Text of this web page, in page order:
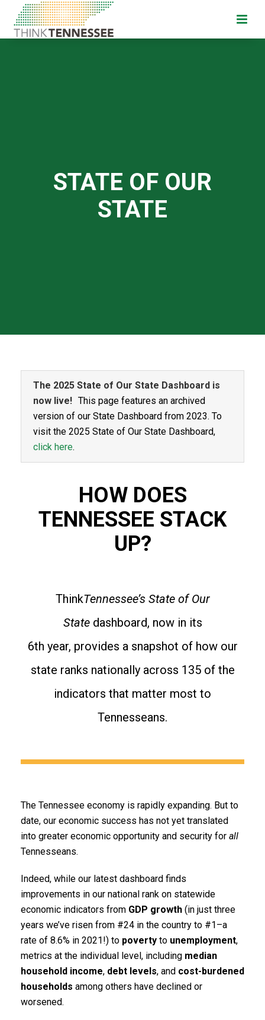
STATE OF OUR
STATE
The 2025 State of Our State Dashboard is
now live! This page features an archived
version of our State Dashboard from 2023. To
visit the 2025 State of Our State Dashboard,
click here.
HOW DOES
TENNESSEE STACK
UP?
ThinkTennessee’s State of Our
State dashboard, now in its
6th year, provides a snapshot of how our
state ranks nationally across 135 of the
indicators that matter most to
Tennesseans.
The Tennessee economy is rapidly expanding. But to
date, our economic success has not yet translated
into greater economic opportunity and security for all
Tennesseans.
Indeed, while our latest dashboard finds
improvements in our national rank on statewide
economic indicators from GDP growth (in just three
years we’ve risen from #24 in the country to #1–a
rate of 8.6% in 2021!) to poverty to unemployment,
metrics at the individual level, including median
household income, debt levels, and cost-burdened
households among others have declined or
worsened.